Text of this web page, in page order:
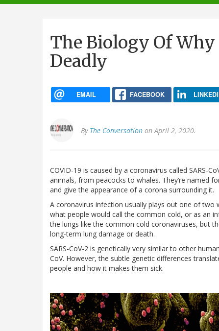
navigation
The Biology Of Why
Deadly
EMAIL FACEBOOK
By The Conversation on April 2, 2020.
COVID-19 is caused by a coronavirus called SARS-
animals, from peacocks to whales. They’re named
and give the appearance of a corona surrounding it.
A coronavirus infection usually plays out one of two
what people would call the common cold, or as an
the lungs like the common cold coronaviruses, but
long-term lung damage or death.
SARS-CoV-2 is genetically very similar to other
CoV. However, the subtle genetic differences
people and how it makes them sick.